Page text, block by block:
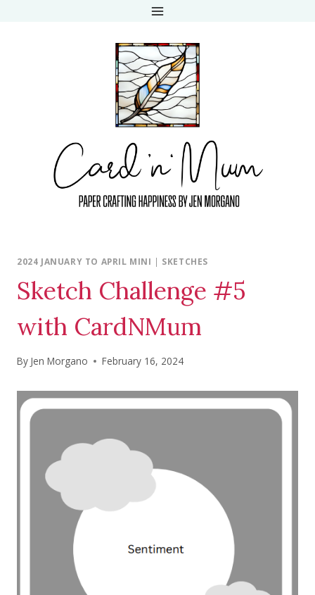
2024 JANUARY TO APRIL MINI | SKETCHES
Sketch Challenge #5
with CardNMum
By Jen Morgano February 16, 2024